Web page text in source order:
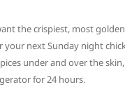
the crispiest, most
your next Sunday night
under and over the
for 24 hours.